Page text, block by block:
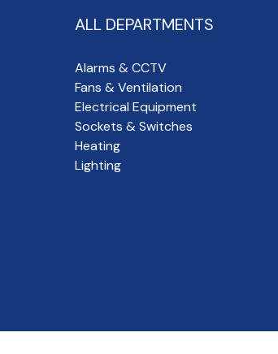
ALL DEPARTMENTS
Alarms & CCTV
Fans & Ventilation
Electrical Equipment
Sockets & Switches
Heating
Lighting